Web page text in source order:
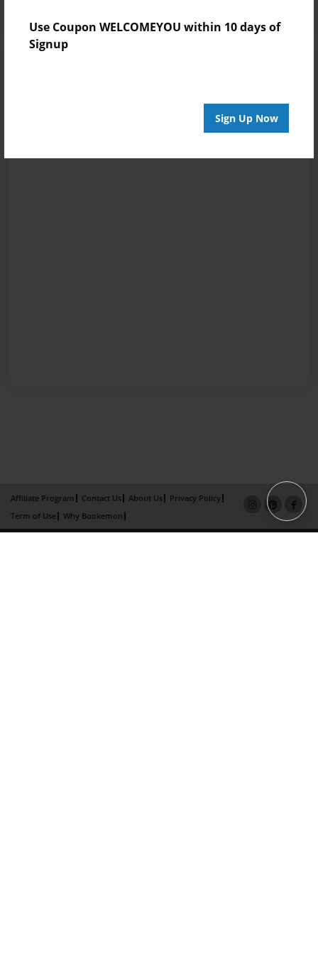
Use Coupon WELCOMEYOU within 10 days of
Signup
Sign Up Now
Affiliate Program Contact Us About Us
Privacy Policy
Term of Use
Why Bookemon